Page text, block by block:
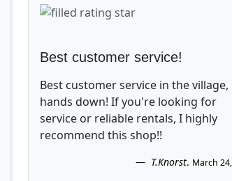
Best customer service!
Best customer service in the village,
hands down! If you're looking for
service or reliable rentals, I highly
recommend this shop!!
T.Knorst. March